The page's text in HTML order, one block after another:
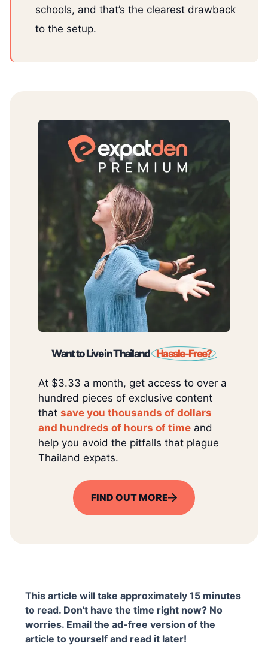
schools, and that’s the clearest drawback
to the setup.
Want to Live in Thailand Hassle-Free?
At $3.33 a month, get access to over a
hundred pieces of exclusive content
that save you thousands of dollars
and hundreds of hours of time and
help you avoid the pitfalls that plague
Thailand expats.
FIND OUT MORE
This article will take approximately 15 minutes
to read. Don't have the time right now? No
worries. Email the ad-free version of the
article to yourself and read it later!